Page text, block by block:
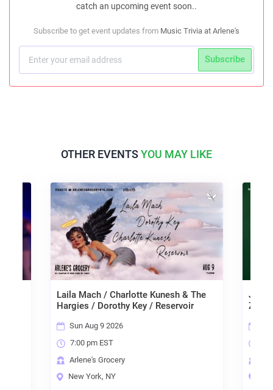
catch an upcoming event soon..
Subscribe to get event updates from Music Trivia at Arlene's
Subscribe
OTHER EVENTSYOU MAY LIKE
Laila Mach / Charlotte Kunesh & The
Hargies / Dorothy Key / Reservoir
Sun Aug 9 2026
7:00 pm EST
Arlene's Grocery
New York, NY
Zach